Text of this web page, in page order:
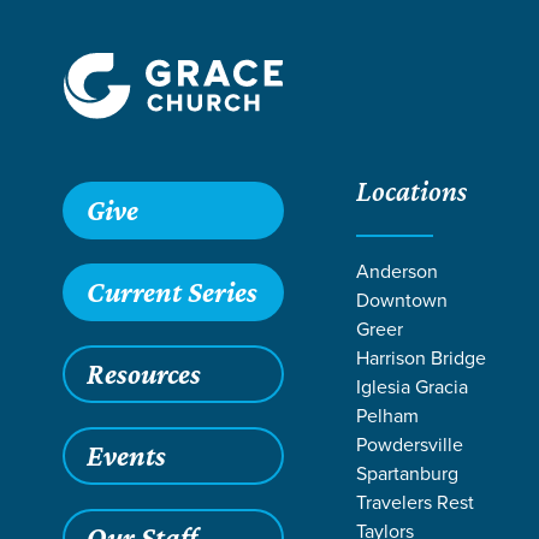
Give
Current Series
Resources
Events
Locations
Anderson
Downtown
Greer
Harrison Bridge
Iglesia Gracia
Pelham
Powdersville
Spartanburg
Travelers Rest
Taylors